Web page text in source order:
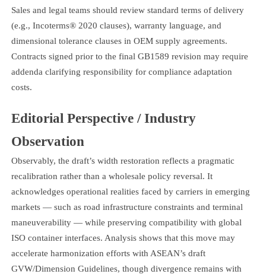
Sales and legal teams should review standard terms of delivery
(e.g., Incoterms® 2020 clauses), warranty language, and
dimensional tolerance clauses in OEM supply agreements.
Contracts signed prior to the final GB1589 revision may require
addenda clarifying responsibility for compliance adaptation
costs.
Editorial Perspective / Industry
Observation
Observably, the draft’s width restoration reflects a pragmatic
recalibration rather than a wholesale policy reversal. It
acknowledges operational realities faced by carriers in emerging
markets — such as road infrastructure constraints and terminal
maneuverability — while preserving compatibility with global
ISO container interfaces. Analysis shows that this move may
accelerate harmonization efforts with ASEAN’s draft
GVW/Dimension Guidelines, though divergence remains with